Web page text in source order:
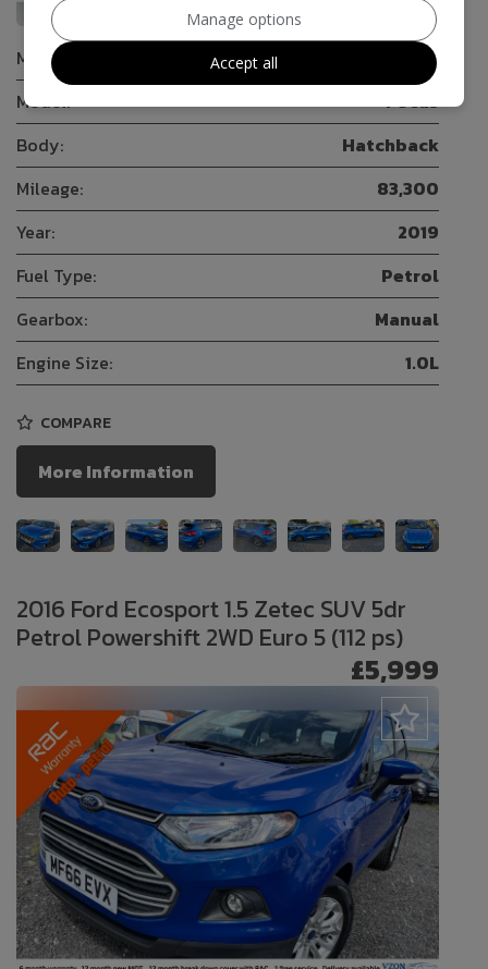
Make:
Ford
Model:
Focus
Body:
Hatchback
Mileage:
83,300
Year:
2019
Fuel Type:
Petrol
Gearbox:
Manual
Engine Size:
1.0L
COMPARE
More Information
2016 Ford Ecosport 1.5 Zetec SUV 5dr
Petrol Powershift 2WD Euro 5 (112 ps)
£5,999
Manage options
Accept all